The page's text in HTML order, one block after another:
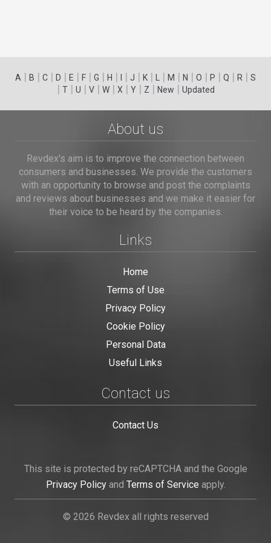
A | B | C | D | E | F | G | H | | J | K | | M | N | O | P | Q | R | S
| T| U | V| W| X | Y| Z | New | Updated
About us
Revdex's aim is to improve the connection between
consumers and businesses. We provide the customers
with an opportunity to browse and post the complaints
and reviews about businesses and we make it easier for
their voice to be heard by the companies.
Links
Home
Terms of Use
Privacy Policy
Cookie Policy
Personal Data
Useful Links
Contact us
Contact Us
This site is protected by reCAPTCHA and the Google
Privacy Policyand Terms of Service apply.
© 2026 Revdex all rights reserved